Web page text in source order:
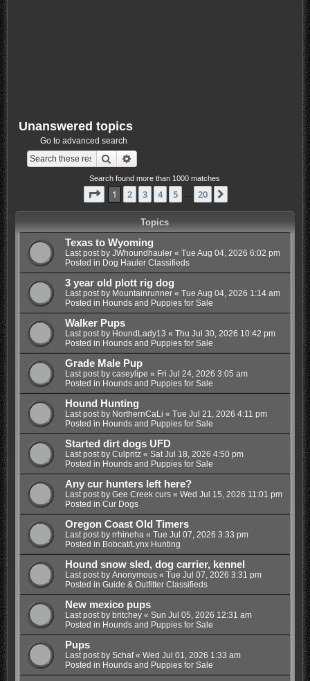
Unanswered topics
Go to advanced search
Search
Search found more than 1000 matches
Page 1of 20
1 2 3 4 5 20
Topics
Texas to Wyoming
Last post by JWhoundhauler« Tue Aug 04, 2026 6:02 pm
Posted in Dog Hauler Classifieds
3 year old plott rig dog
Last post by Mountainrunner« Tue Aug 04, 2026 1:14 am
Posted in Hounds and Puppies for Sale
Walker Pups
Last post by HoundLady13 « Thu Jul 30, 2026 10:42 pm
Posted in Hounds and Puppies for Sale
Grade Male Pup
Last post by caseylipe « Fri Jul 24, 2026 3:05 am
Posted in Hounds and Puppies for Sale
Hound Hunting
Last post by NorthernCaLi « Tue Jul 21, 2026 4:11 pm
Posted in Hounds and Puppies for Sale
Started dirt dogs UFD
Last post by Culpritz« Sat Jul 18, 2026 4:50 pm
Posted in Hounds and Puppies for Sale
Any cur hunters left here?
Last post by Gee Creek curs« Wed Jul 15, 2026 11:01 pm
Posted in Cur Dogs
Oregon Coast Old Timers
Last post by rrhineha« Tue Jul 07, 2026 3:33 pm
Posted in Bobcat/Lynx Hunting
Hound snow sled, dog carrier, kennel
Last post by Anonymous« Tue Jul 07, 2026 3:31 pm
Posted in Guide & Outfitter Classifieds
New mexico pups
Last post by britchey« Sun Jul 05, 2026 12:31 am
Posted in Hounds and Puppies for Sale
Pups
Last post by Schaf« Wed Jul 01, 2026 1:33 am
Posted in Hounds and Puppies for Sale